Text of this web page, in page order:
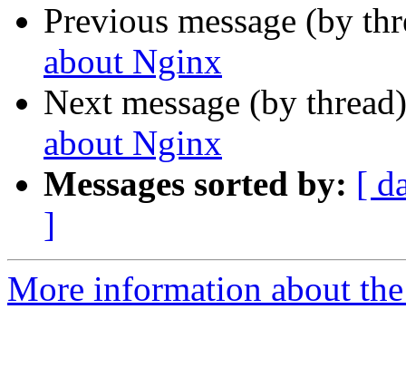
Previous message (by
about Nginx
Next message (by
about Nginx
Messages sorted by: [
]
More information about